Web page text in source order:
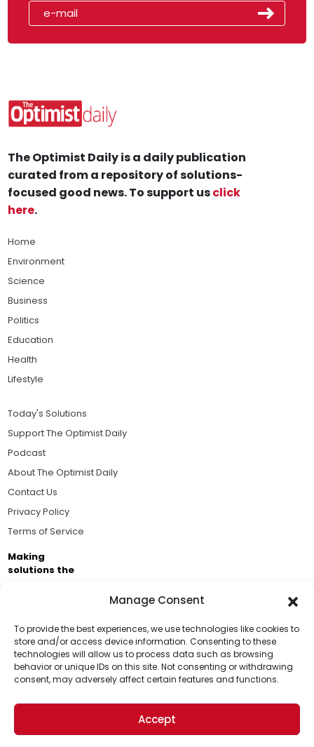
Manage Consent
To provide the best experiences, we use technologies like cookies to
store and/or access device information. Consenting to these
technologies will allow us to process data such as browsing
behavior or unique IDs on this site. Not consenting or withdrawing
consent, may adversely affect certain features and functions.
Accept
Support Us!
Thanks for being one of our top readers. Your
support helps us continue to put solutions into the
world for a more optimistic future.
The Optimist Daily is a daily publication
curated from a repository of solutions-
focused good news. To support usclick
here.
Home
Environment
Science
Business
Politics
Education
Health
Lifestyle
Today's Solutions
Support The Optimist Daily
Podcast
About The Optimist Daily
Contact Us
Privacy Policy
Terms of Service
Making
solutions the
Brought to you by the ongoing support of The World
Business Academy and thousands of readers
passionate about improving our world.
© 2026 The Optimist Daily. All Rights Reserved.
1101 Anacapa St. Ste 200, Santa Barbara, CA 93101, USA